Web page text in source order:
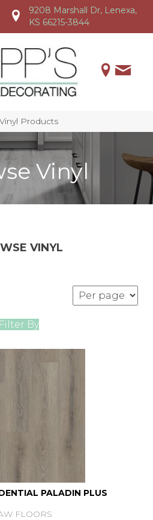
(913) 228-0777
9208 Marshall Dr, Lenexa,
KS 66215-3844
Vinyl Products
Vinyl
VINYL
Filter By
PALADIN PLUS
FLOORS